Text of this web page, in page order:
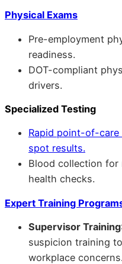
Physical Exams
Pre-employment
readiness.
DOT-compliant
drivers.
Specialized Testing
Rapid point-of-
spot results.
Blood collection for
health checks.
Expert Training
Supervisor Training
suspicion training
workplace concerns.